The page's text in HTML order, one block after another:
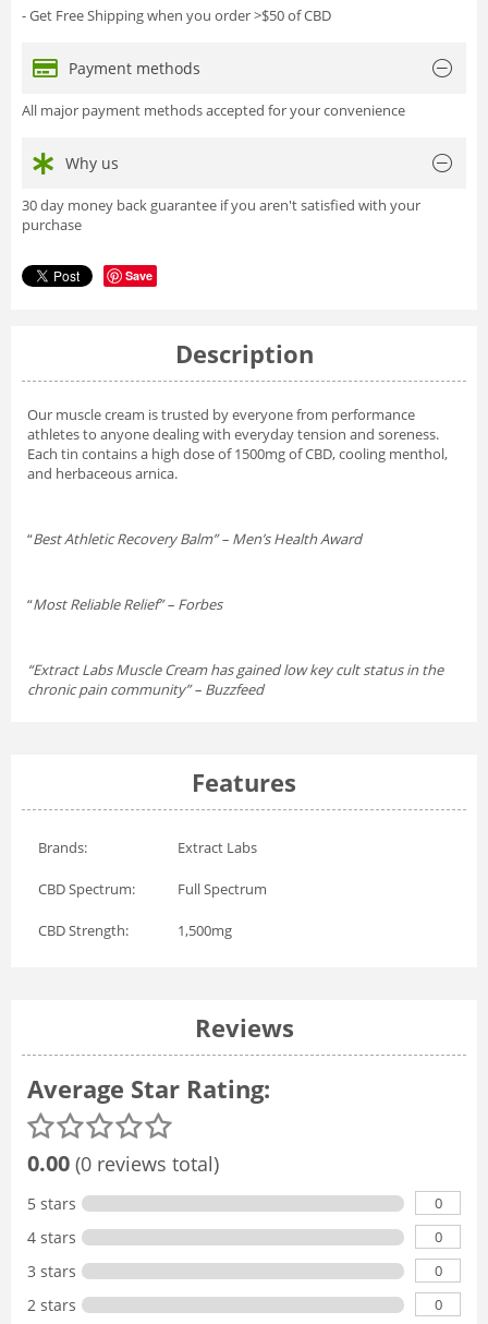
- Get Free Shipping when you order >$50 of CBD
Payment methods
All major payment methods accepted for your convenience
Why us
30 day money back guarantee if you aren't satisfied with your
purchase
Save
Description
Our muscle cream is trusted by everyone from performance
athletes to anyone dealing with everyday tension and soreness.
Each tin contains a high dose of 1500mg of CBD, cooling menthol,
and herbaceous arnica.
“Best Athletic Recovery Balm” – Men’s Health Award
“Most Reliable Relief” – Forbes
“Extract Labs Muscle Cream has gained low key cult status in the
chronic pain community” – Buzzfeed
Features
Brands: Extract Labs
CBD Spectrum: Full Spectrum
CBD Strength: 1,500mg
Reviews
Average Star Rating:
0.00 (0 reviews total)
5 stars 0
4 stars 0
3 stars 0
2 stars 0